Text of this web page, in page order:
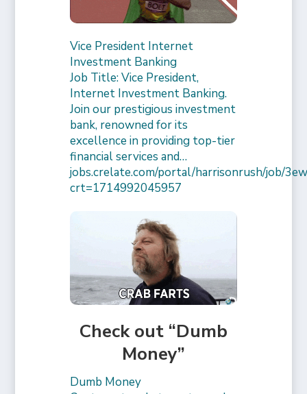
Vice President Internet
Investment Banking
Job Title: Vice President,
Internet Investment Banking.
Join our prestigious investment
bank, renowned for its
excellence in providing top-tier
financial services and…
jobs.crelate.com/portal/harrisonrush/job/
crt=1714992045957
Check out “Dumb
Money”
Dumb Money